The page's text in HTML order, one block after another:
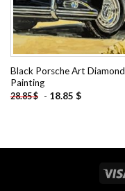
Black Porsche Art Diamond
Painting
28.85$ - 18.85 $